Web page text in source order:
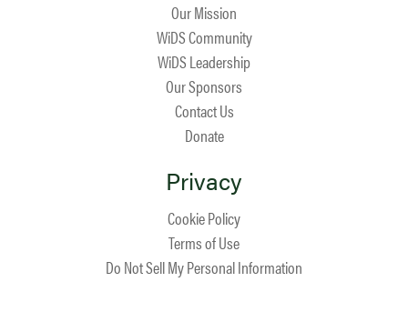
Our Mission
WiDS Community
WiDS Leadership
Our Sponsors
Contact Us
Donate
Privacy
Cookie Policy
Terms of Use
Do Not Sell My Personal Information